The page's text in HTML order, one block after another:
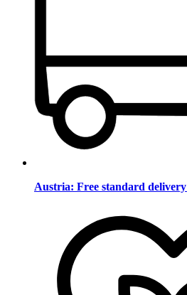
Austria: Free standard delivery